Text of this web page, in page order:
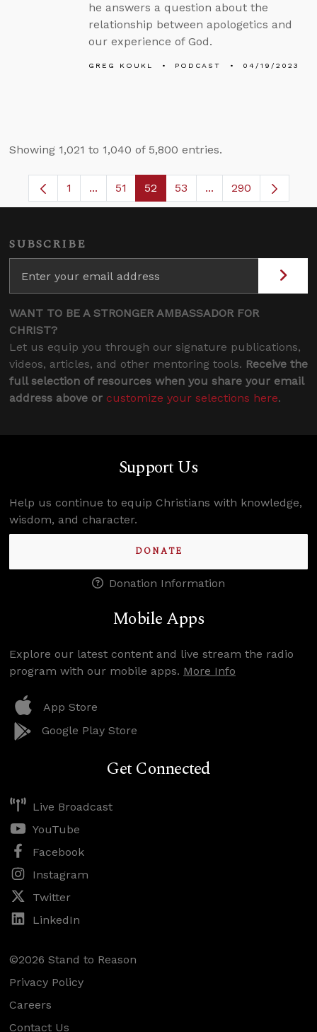
he answers a question about the
relationship between apologetics and
our experience of God.
GREG KOUKL PODCAST 04/19/2023
Showing 1,021 to 1,040 of 5,800 entries.
Page
1 ...Intermediate Pages Use TAB to navigate.
Page
51 Page
52 Page
53 ...Intermediate
290
SUBSCRIBE
WANT TO BE A STRONGER AMBASSADOR FOR
CHRIST?
Let us equip you through our signature publications,
videos, articles, and other mentoring tools. Receive the
full selection of resources when you share your email
address above or customize your selections here.
Support Us
Help us continue to equip Christians with knowledge,
wisdom, and character.
DONATE
Donation Information
Mobile Apps
Explore our latest content and live stream the radio
program with our mobile apps. More Info
App Store
Google Play Store
Get Connected
Live Broadcast
YouTube
Facebook
Instagram
Twitter
LinkedIn
©2026 Stand to Reason
Privacy Policy
Careers
Contact Us